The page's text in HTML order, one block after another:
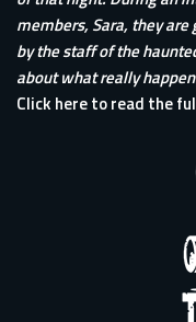
members, Sara, they
by the staff of the
about what really
Click here to read the